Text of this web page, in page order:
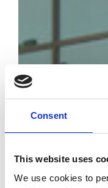
Consent
This website uses
We use cookies to
of